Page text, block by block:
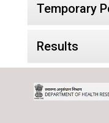
Temporary
Results